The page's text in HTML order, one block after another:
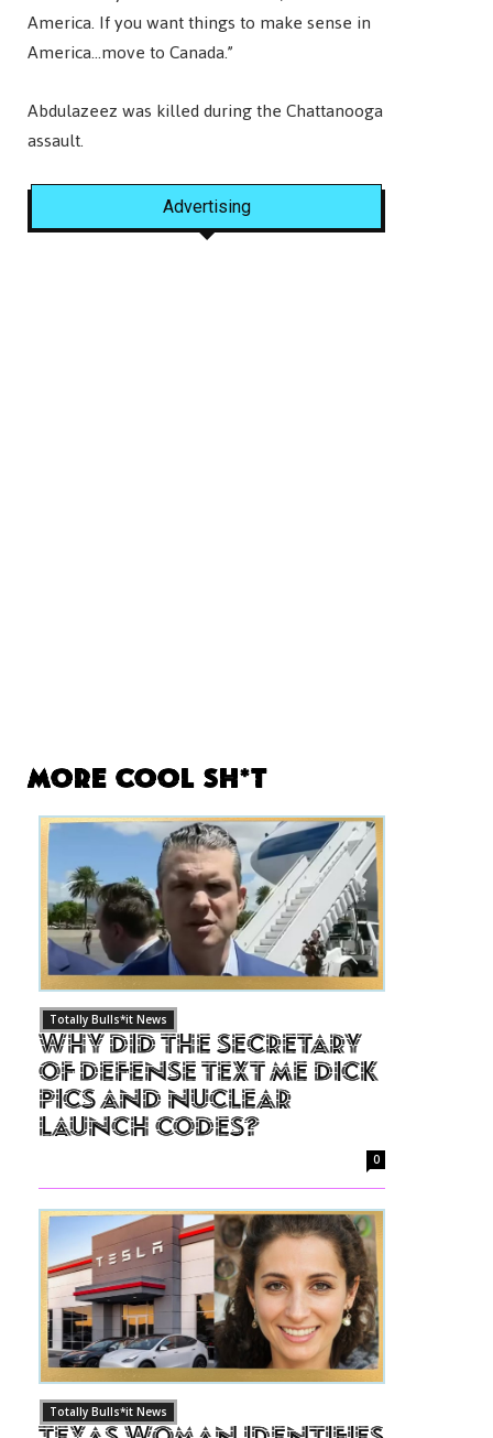
America. If you want things to make sense in
America…move to Canada.”
Abdulazeez was killed during the Chattanooga
assault.
Advertising
More Cool Sh*t
Totally Bulls*it News
Why Did The Secretary
of Defense Text Me Dick
Pics and Nuclear
Launch Codes?
0
Totally Bulls*it News